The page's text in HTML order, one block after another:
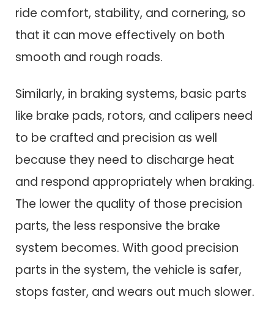
ride comfort, stability, and cornering, so
that it can move effectively on both
smooth and rough roads.
Similarly, in braking systems, basic parts
like brake pads, rotors, and calipers need
to be crafted and precision as well
because they need to discharge heat
and respond appropriately when braking.
The lower the quality of those precision
parts, the less responsive the brake
system becomes. With good precision
parts in the system, the vehicle is safer,
stops faster, and wears out much slower.